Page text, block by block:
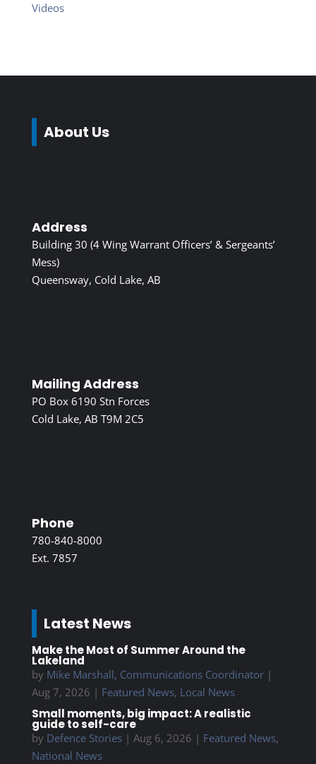
Videos
About Us
Address
Building 30 (4 Wing Warrant Officers’ & Sergeants’
Mess)
Queensway, Cold Lake, AB
Mailing Address
PO Box 6190 Stn Forces
Cold Lake, AB T9M 2C5
Phone
780-840-8000
Ext. 7857
Latest News
Make the Most of Summer Around the
Lakeland
by Mike Marshall, Communications Coordinator|
Aug 7, 2026 | Featured News, Local News
Small moments, big impact: A realistic
guide to self-care
by Defence Stories| Aug 6, 2026 | Featured News,
National News